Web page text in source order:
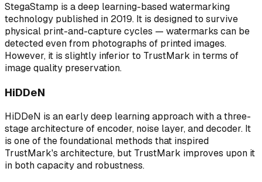
StegaStamp is a deep learning-based watermarking
technology published in 2019. It is designed to survive
physical print-and-capture cycles — watermarks can be
detected even from photographs of printed images.
However, it is slightly inferior to TrustMark in terms of
image quality preservation.
HiDDeN
HiDDeN is an early deep learning approach with a three-
stage architecture of encoder, noise layer, and decoder. It
is one of the foundational methods that inspired
TrustMark's architecture, but TrustMark improves upon it
in both capacity and robustness.